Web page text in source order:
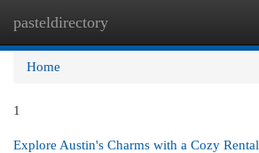
pasteldirectory
Home
1
Explore Austin's Charms with a Cozy Rental